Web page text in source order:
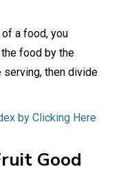
a food, you
food by the
then divide
by Clicking Here
Good